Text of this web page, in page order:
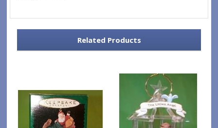
Related Products